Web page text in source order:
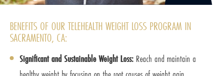
BENEFITS OF OUR TELEHEALTH WEIGHT LOSS PROGRAM IN
SACRAMENTO, CA:
Significant and Sustainable Weight Loss: Reach and maintain a